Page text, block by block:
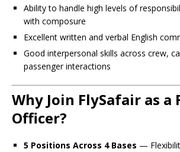
Ability to handle high levels of
with composure
Excellent written and verbal English
Good interpersonal skills across crew,
passenger interactions
Why Join FlySafair as a
Officer?
5 Positions Across 4 Bases —